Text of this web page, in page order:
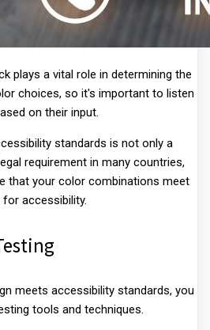
plays a vital role in determining the
choices, so it's important to listen
on their input.
standards is not only a
requirement in many countries,
that your color combinations meet
accessibility.
meets accessibility standards, you
tools and techniques.